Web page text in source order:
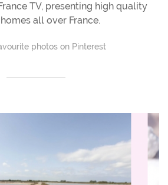
TV, presenting high quality
all over France.
photos on Pinterest